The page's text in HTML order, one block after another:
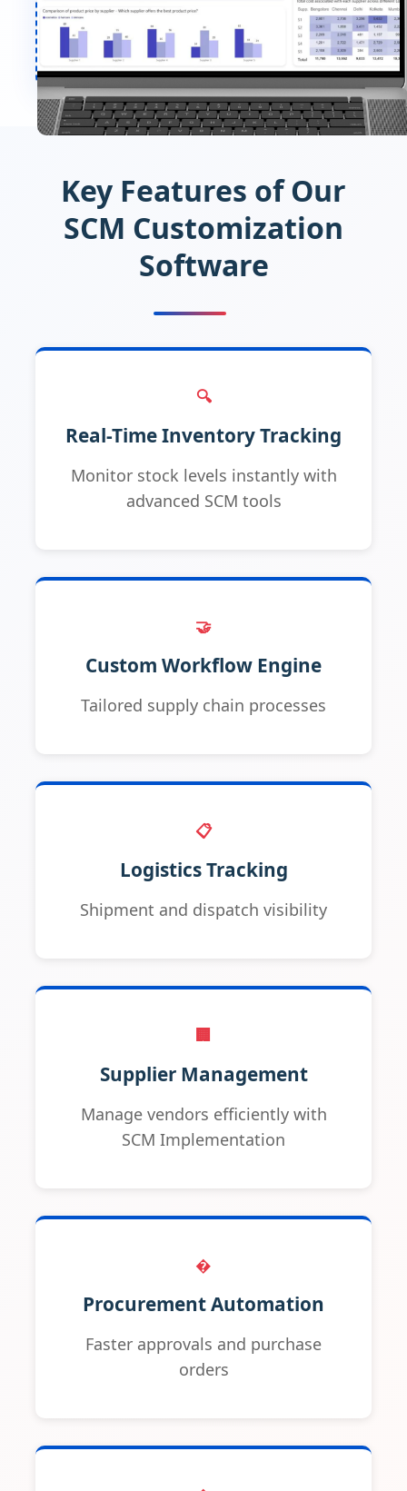
Key Features of Our
SCM Customization
Software
🔍
Real-Time Inventory Tracking
Monitor stock levels instantly with
advanced SCM tools
🤝
Custom Workflow Engine
Tailored supply chain processes
📋
Logistics Tracking
Shipment and dispatch visibility
🏢
Supplier Management
Manage vendors efficiently with
SCM Implementation
�
Procurement Automation
Faster approvals and purchase
orders